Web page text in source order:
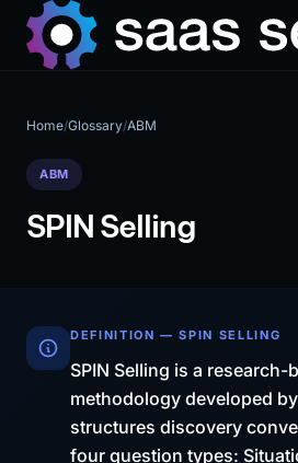
Home/Glossary/ABM
ABM
SPIN Selling
DEFINITION — SPIN SELLING
SPIN Selling is a research-
methodology developed
structures discovery
four question types: